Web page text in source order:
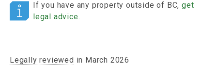
If you have any property outside of BC, get
legal advice.
Legally reviewed in March 2026